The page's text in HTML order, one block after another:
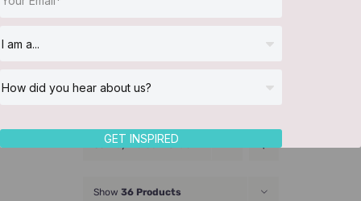
About Us
JOIN NOW
Sort by Default Order
Show 36 Products
GET INSPIRED